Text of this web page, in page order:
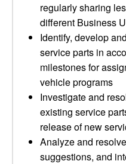
regularly sharing
different Business
Identify, develop
service parts in
milestones for
vehicle programs
Investigate and
existing service
release of new
Analyze and
suggestions, and